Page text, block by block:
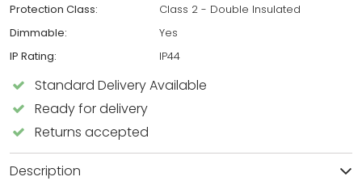
Protection Class:
Class 2 - Double Insulated
Dimmable:
Yes
IP Rating:
IP44
Standard Delivery Available
Ready for delivery
Returns accepted
Description